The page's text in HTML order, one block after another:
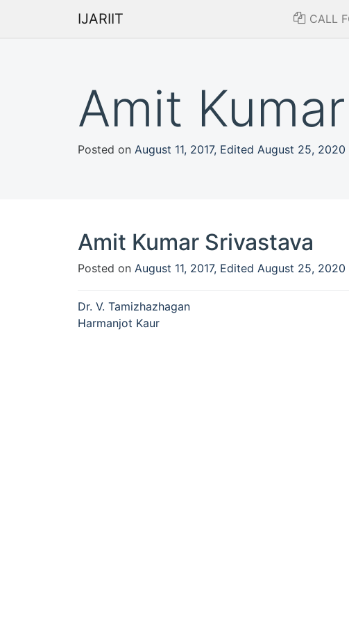
IJARIIT CALL
Amit
Posted on August 11, 2017, Edited August 25, 2020
Amit Kumar Srivastava
Posted on August 11, 2017, Edited August 25, 2020
Post
navigation
Dr. V. Tamizhazhagan
Harmanjot Kaur